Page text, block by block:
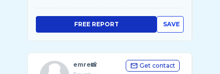
SAVE
FREE REPORT
emre📸
Get contact